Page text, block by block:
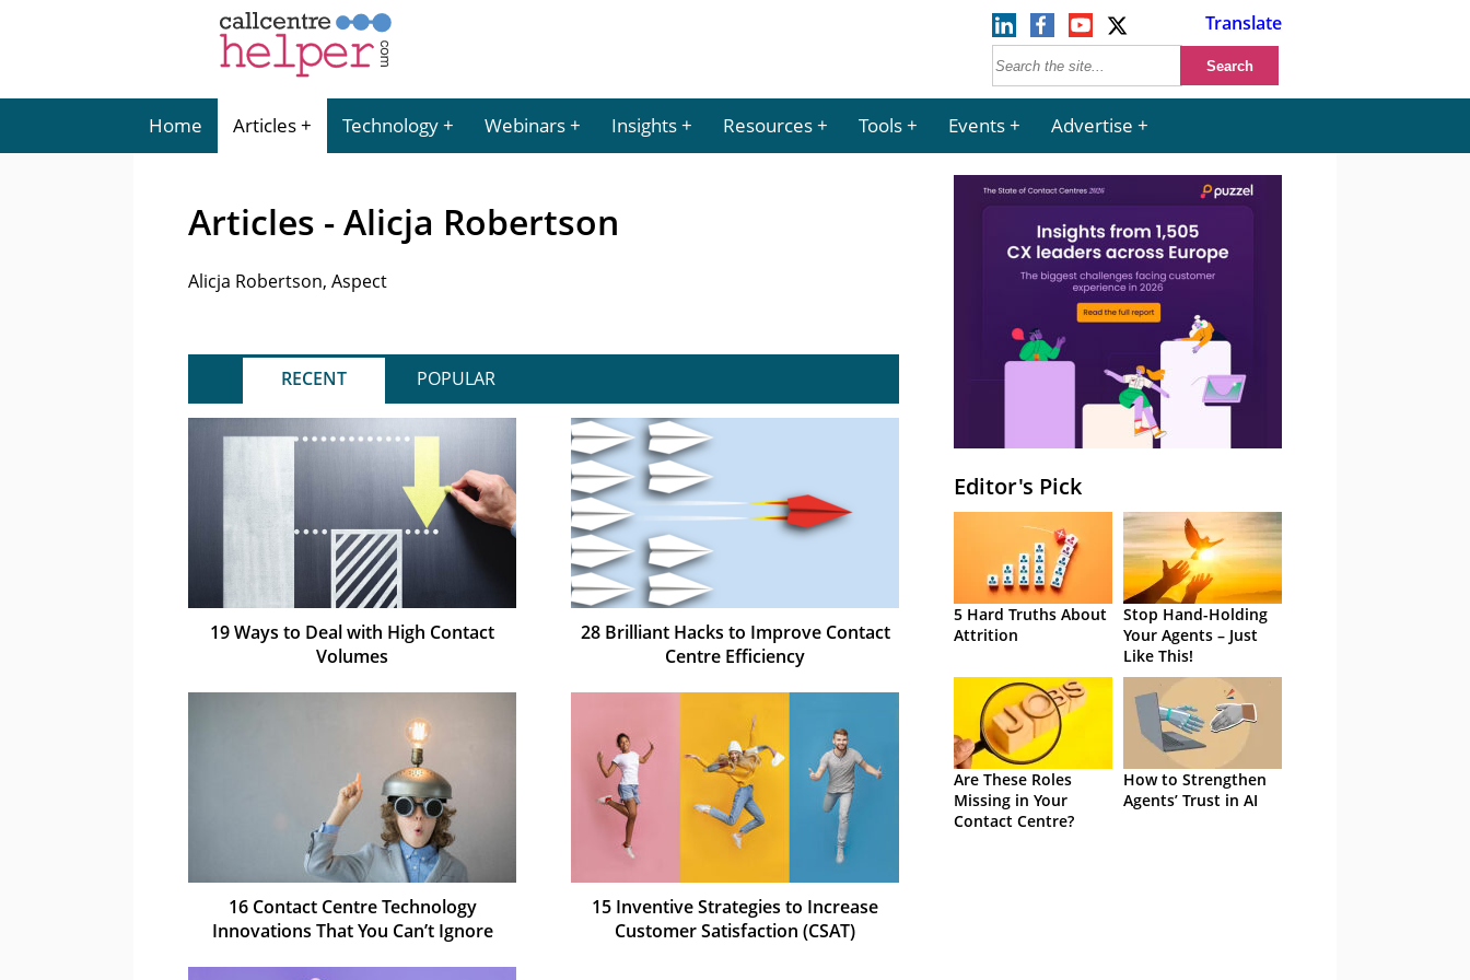
Translate
Home Articles Technology Webinars Insights Resources Tools Events Advertise
Articles - Alicja Robertson
Alicja Robertson, Aspect
RECENT POPULAR
19 Ways to Deal with High Contact
Volumes
28 Brilliant Hacks to Improve Contact
Centre Efficiency
16 Contact Centre Technology
Innovations That You Can’t Ignore
15 Inventive Strategies to Increase
Customer Satisfaction (CSAT)
Editor's Pick
5 Hard Truths About
Attrition
Stop Hand-Holding
Your Agents – Just
Like This!
Are These Roles
Missing in Your
Contact Centre?
How to Strengthen
Agents’ Trust in AI